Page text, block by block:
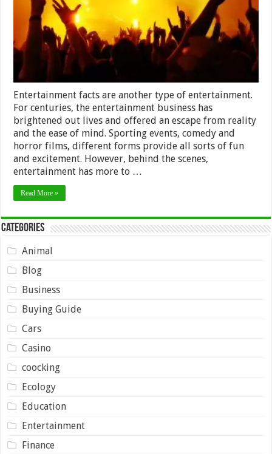
Entertainment facts are another type of entertainment.
For centuries, the entertainment business has
brightened out lives and offered an escape from reality
and the ease of mind. Sporting events, comedy and
horror films, different forms provide all sorts of fun
and excitement. However, behind the scenes,
entertainment has more to …
Read More »
Categories
Animal
Blog
Business
Buying Guide
Cars
Casino
coocking
Ecology
Education
Entertainment
Finance